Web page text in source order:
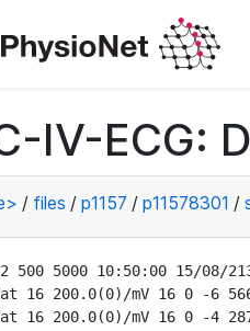
IV-ECG:
/ files / p1157 / p11578301 /
500 5000 10:50:00 15/08/
16 200.0(0)/mV 16 0 -6
16 200.0(0)/mV 16 0 -4